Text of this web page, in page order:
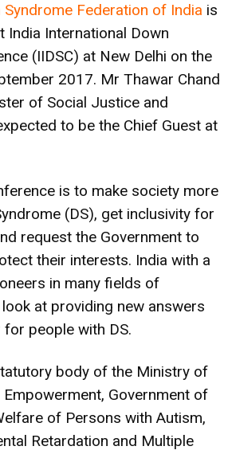
Syndrome Federation of India is
India International Down
(IIDSC) at New Delhi on the
2017. Mr Thawar Chand
of Social Justice and
to be the Chief Guest at
is to make society more
(DS), get inclusivity for
request the Government to
their interests. India with a
in many fields of
at providing new answers
people with DS.
body of the Ministry of
Government of
of Persons with Autism,
Retardation and Multiple